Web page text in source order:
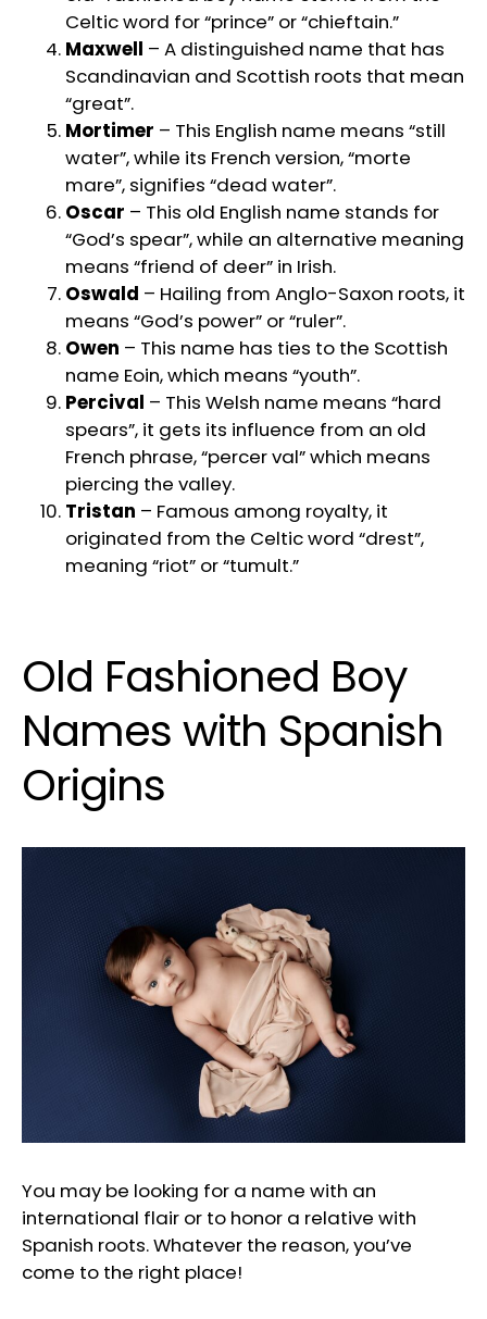
Celtic word for “prince” or “chieftain.”
Maxwell – A distinguished name that has
Scandinavian and Scottish roots that mean
“great”.
Mortimer – This English name means “still
water”, while its French version, “morte
mare”, signifies “dead water”.
Oscar – This old English name stands for
“God’s spear”, while an alternative meaning
means “friend of deer” in Irish.
Oswald – Hailing from Anglo-Saxon roots, it
means “God’s power” or “ruler”.
Owen – This name has ties to the Scottish
name Eoin, which means “youth”.
Percival – This Welsh name means “hard
spears”, it gets its influence from an old
French phrase, “percer val” which means
piercing the valley.
Tristan – Famous among royalty, it
originated from the Celtic word “drest”,
meaning “riot” or “tumult.”
Old Fashioned Boy
Names with Spanish
Origins
You may be looking for a name with an
international flair or to honor a relative with
Spanish roots. Whatever the reason, you’ve
come to the right place!